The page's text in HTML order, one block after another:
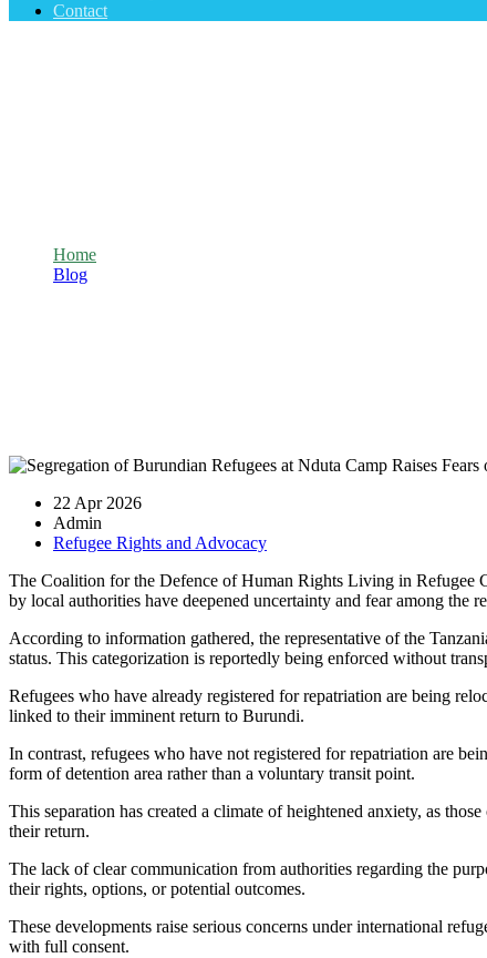
Contact
Home
Blog
22 Apr 2026
Admin
Refugee Rights and Advocacy
The Coalition for the Defence of Human Rights Living in Refugee
by local authorities have deepened uncertainty and fear among the
According to information gathered, the representative of the
status. This categorization is reportedly being enforced without
Refugees who have already registered for repatriation are being
linked to their imminent return to Burundi.
In contrast, refugees who have not registered for repatriation are
form of detention area rather than a voluntary transit point.
This separation has created a climate of heightened anxiety, as
their return.
The lack of clear communication from authorities regarding the
their rights, options, or potential outcomes.
These developments raise serious concerns under international
with full consent.